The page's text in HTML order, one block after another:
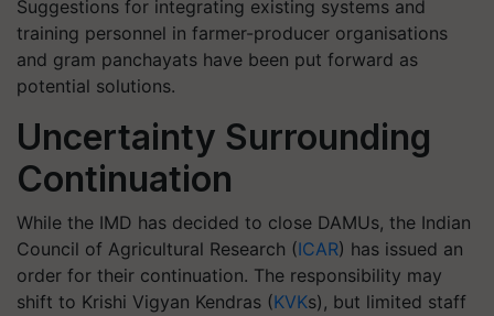
Suggestions for integrating existing systems and
training personnel in farmer-producer organisations
and gram panchayats have been put forward as
potential solutions.
Uncertainty Surrounding
Continuation
While the IMD has decided to close DAMUs, the Indian
Council of Agricultural Research (ICAR) has issued an
order for their continuation. The responsibility may
shift to Krishi Vigyan Kendras (KVKs), but limited staff